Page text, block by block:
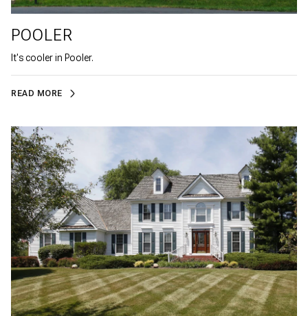
POOLER
It's cooler in Pooler.
READ MORE